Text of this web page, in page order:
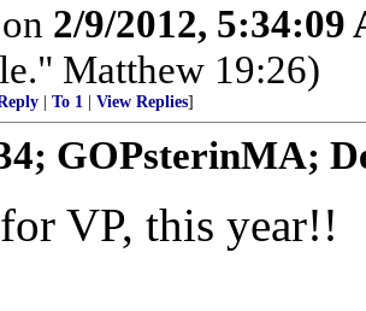
2/9/2012, 5:34:09
Matthew 19:26)
To 1 View Replies]
GOPsterinMA;
VP, this year!!